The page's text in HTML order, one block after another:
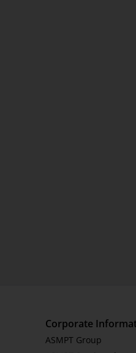
Corporate
ASMPT Group